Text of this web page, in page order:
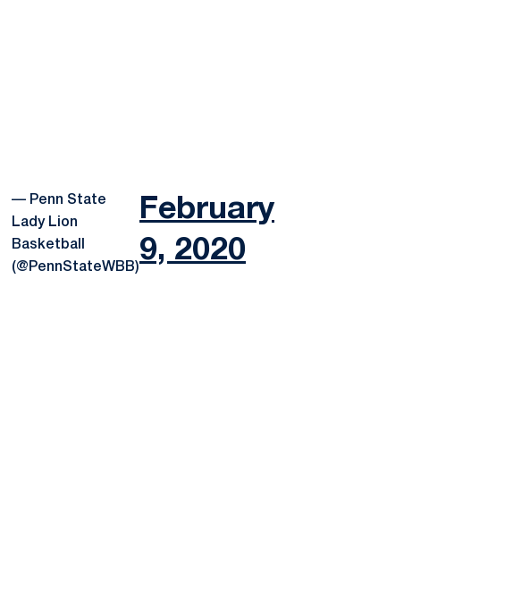
— Penn State
Lady Lion
Basketball
(@PennStateWBB)
February
9, 2020